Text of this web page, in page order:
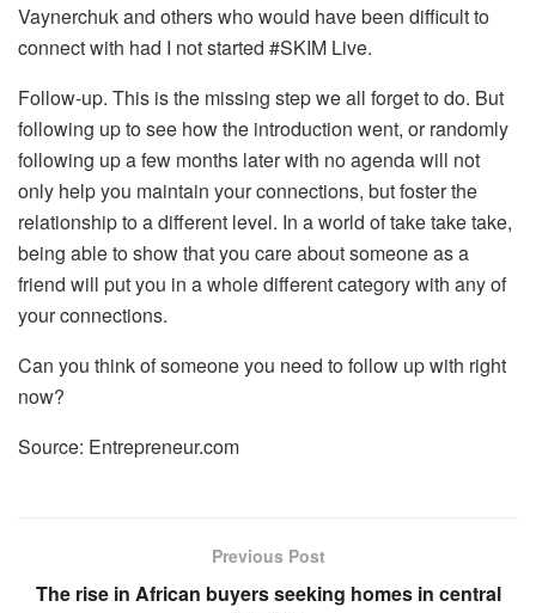
Vaynerchuk and others who would have been difficult to
connect with had I not started #SKIM Live.
Follow-up. This is the missing step we all forget to do. But
following up to see how the introduction went, or randomly
following up a few months later with no agenda will not
only help you maintain your connections, but foster the
relationship to a different level. In a world of take take take,
being able to show that you care about someone as a
friend will put you in a whole different category with any of
your connections.
Can you think of someone you need to follow up with right
now?
Source: Entrepreneur.com
Previous Post
The rise in African buyers seeking homes in central